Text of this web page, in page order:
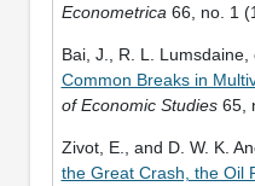
Econometrica 66, no. 1
Bai, J., R. L. Lumsdaine,
Common Breaks in
of Economic Studies65,
Zivot, E., and D. W. K.
the Great Crash, the Oil